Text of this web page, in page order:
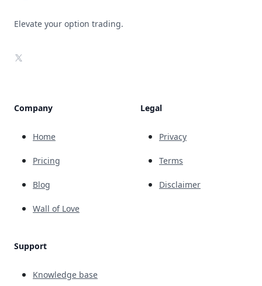
Elevate your option trading.
X
Company
Home
Pricing
Blog
Wall of Love
Support
Knowledge base
Legal
Privacy
Terms
Disclaimer